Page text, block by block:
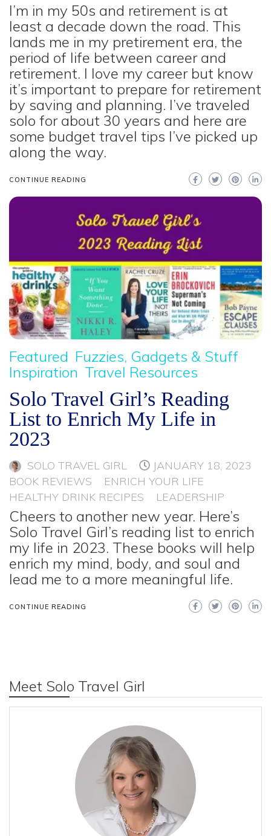
I’m in my 50s and retirement is at
least a decade down the road. This
lands me in my pretirement era, the
period of life between career and
retirement. I love my career but know
it’s important to prepare for retirement
by saving and planning. I’ve traveled
solo for about 30 years and here are
some budget travel tips I’ve picked up
along the way.
CONTINUE READING
Featured Fuzzies, Gadgets & Stuff
Inspiration Travel Resources
Solo Travel Girl’s Reading
List to Enrich My Life in
2023
SOLO TRAVEL GIRL
JANUARY 18, 2023
BOOK REVIEWS
ENRICH YOUR LIFE
HEALTHY DRINK RECIPES
LEADERSHIP
Cheers to another new year. Here’s
Solo Travel Girl’s reading list to enrich
my life in 2023. These books will help
enrich my mind, body, and soul and
lead me to a more meaningful life.
CONTINUE READING
Meet Solo Travel Girl